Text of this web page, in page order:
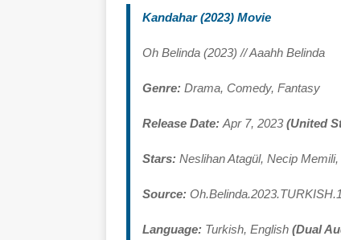
Kandahar (2023) Movie
Oh Belinda (2023) // Aaahh Belinda
Genre: Drama, Comedy, Fantasy
Release Date: Apr 7, 2023 (United
Stars: Neslihan Atagül, Necip
Source:
Language: Turkish, English (Dual